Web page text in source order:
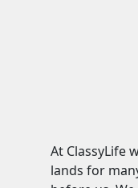
At ClassyLife
lands for